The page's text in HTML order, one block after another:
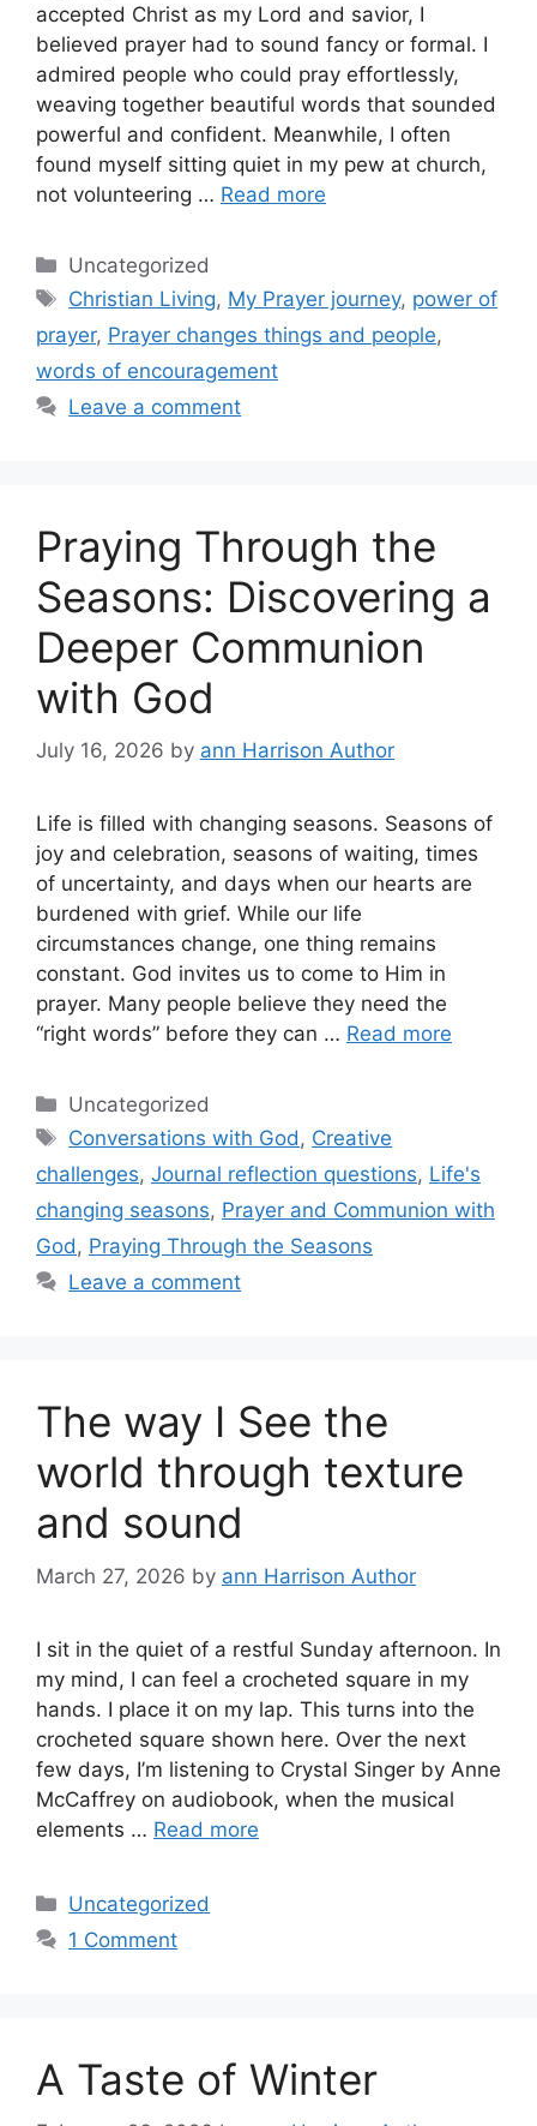
accepted Christ as my Lord and savior, I
believed prayer had to sound fancy or formal. I
admired people who could pray effortlessly,
weaving together beautiful words that sounded
powerful and confident. Meanwhile, I often
found myself sitting quiet in my pew at church,
not volunteering … Read more
Categories
Uncategorized
Tags
Christian Living, My Prayer journey, power of
prayer, Prayer changes things and people,
words of encouragement
Leave a comment
Praying Through the
Seasons: Discovering a
Deeper Communion
with God
July 16, 2026 by ann Harrison Author
Life is filled with changing seasons. Seasons of
joy and celebration, seasons of waiting, times
of uncertainty, and days when our hearts are
burdened with grief. While our life
circumstances change, one thing remains
constant. God invites us to come to Him in
prayer. Many people believe they need the
“right words” before they can … Read more
Categories
Uncategorized
Tags
Conversations with God, Creative
challenges, Journal reflection questions, Life's
changing seasons, Prayer and Communion with
God, Praying Through the Seasons
Leave a comment
The way I See the
world through texture
and sound
March 27, 2026 by ann Harrison Author
I sit in the quiet of a restful Sunday afternoon. In
my mind, I can feel a crocheted square in my
hands. I place it on my lap. This turns into the
crocheted square shown here. Over the next
few days, I’m listening to Crystal Singer by Anne
McCaffrey on audiobook, when the musical
elements … Read more
Categories
Uncategorized
1 Comment
A Taste of Winter